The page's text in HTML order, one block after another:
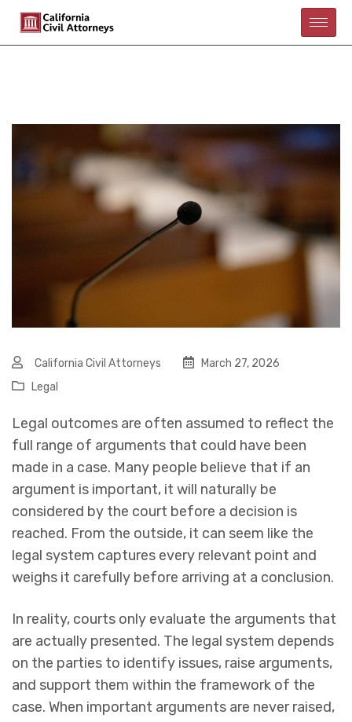
California Civil Attorneys
March 27, 2026
Legal
Legal outcomes are often assumed to reflect the
full range of arguments that could have been
made in a case. Many people believe that if an
argument is important, it will naturally be
considered by the court before a decision is
reached. From the outside, it can seem like the
legal system captures every relevant point and
weighs it carefully before arriving at a conclusion.
In reality, courts only evaluate the arguments that
are actually presented. The legal system depends
on the parties to identify issues, raise arguments,
and support them within the framework of the
case. When important arguments are never raised,